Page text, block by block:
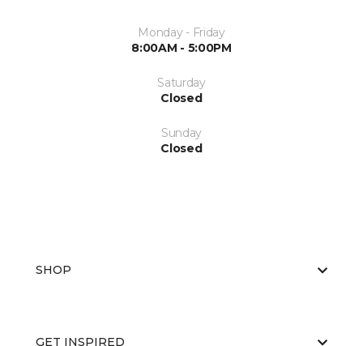
Monday - Friday
8:00AM - 5:00PM
Saturday
Closed
Sunday
Closed
SHOP
GET INSPIRED